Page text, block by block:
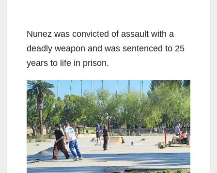
Nunez was convicted of assault with a
deadly weapon and was sentenced to 25
years to life in prison.